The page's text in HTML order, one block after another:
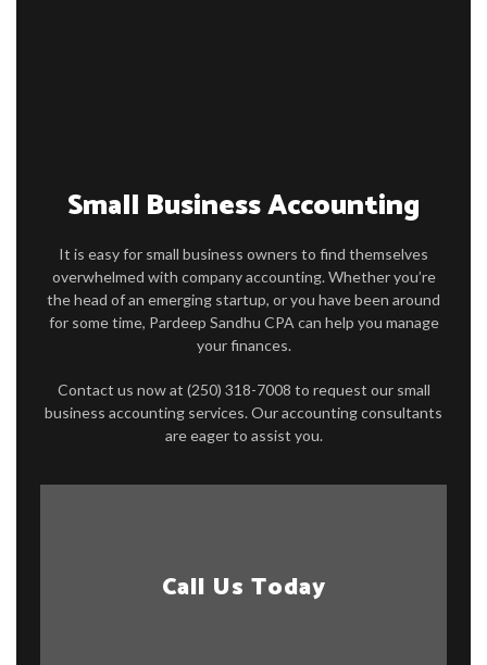
FAQ
CONTACT
Small Business Accounting
It is easy for small business owners to find themselves
overwhelmed with company accounting. Whether you’re
the head of an emerging startup, or you have been around
for some time, Pardeep Sandhu CPA can help you manage
your finances.
Contact us now at (250) 318-7008 to request our small
business accounting services. Our accounting consultants
are eager to assist you.
Call Us Today